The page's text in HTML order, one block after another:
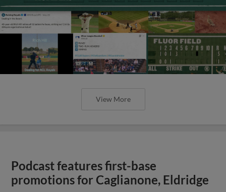
View More
Podcast features first-base
promotions for Caglianone, Eldridge